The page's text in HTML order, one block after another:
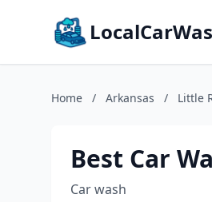
Home / Arkansas / Little
Best Car
Car wash